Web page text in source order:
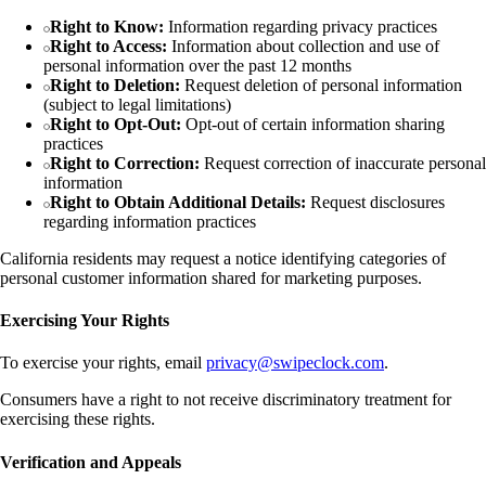
Right to Know: Information regarding privacy practices
Right to Access: Information about collection and use of
personal information over the past 12 months
Right to Deletion: Request deletion of personal information
(subject to legal limitations)
Right to Opt-Out: Opt-out of certain information sharing
practices
Right to Correction: Request correction of inaccurate personal
information
Right to Obtain Additional Details: Request disclosures
regarding information practices
California residents may request a notice identifying categories of
personal customer information shared for marketing purposes.
Exercising Your Rights
To exercise your rights, email privacy@swipeclock.com.
Consumers have a right to not receive discriminatory treatment for
exercising these rights.
Verification and Appeals